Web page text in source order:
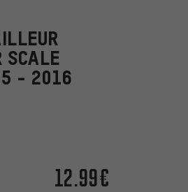
SCALE
- 2016
12.99€